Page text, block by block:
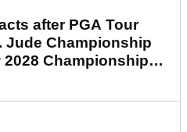
after PGA Tour
Jude Championship
2028 Championship